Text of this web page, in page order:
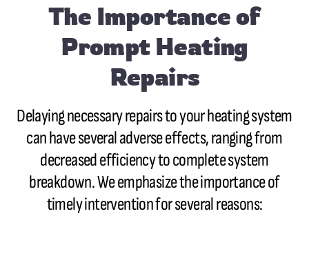
The Importance of
Prompt Heating
Repairs
Delaying necessary repairs to your heating system
can have several adverse effects, ranging from
decreased efficiency to complete system
breakdown. We emphasize the importance of
timely intervention for several reasons: